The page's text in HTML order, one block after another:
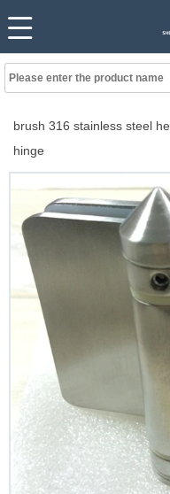
brush 316 stainless steel
hinge